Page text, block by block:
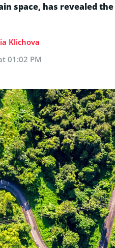
space, has revealed
Klichova
01:02 PM